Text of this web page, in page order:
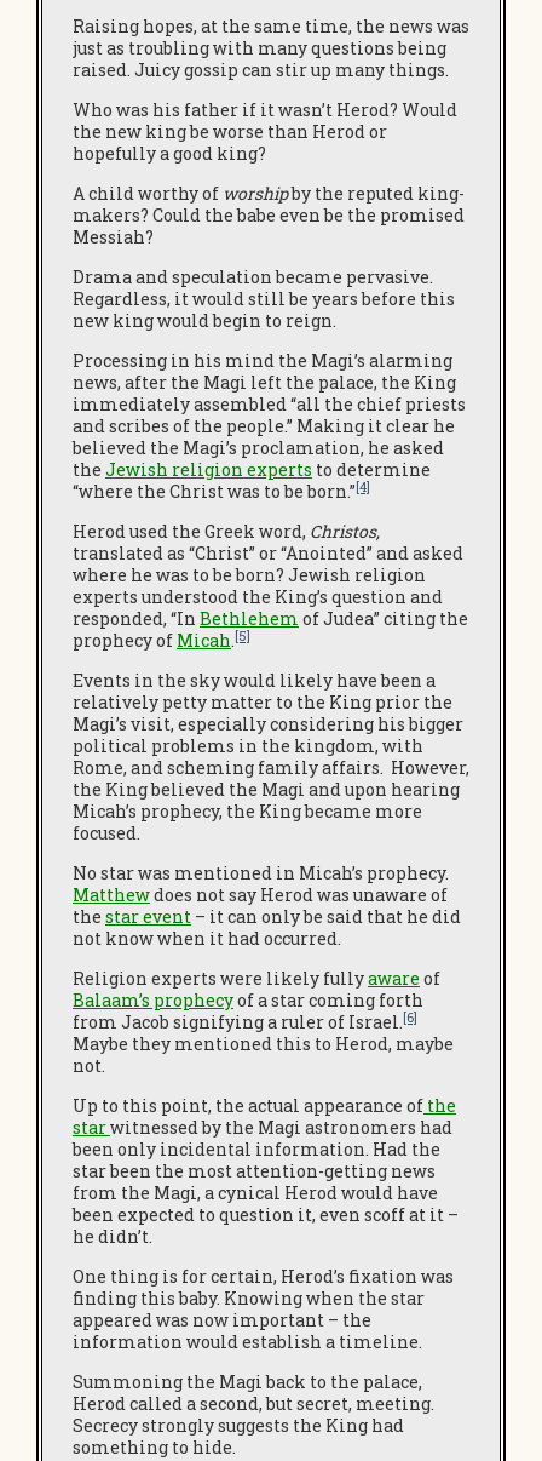
Raising hopes, at the same time, the news was
just as troubling with many questions being
raised. Juicy gossip can stir up many things.
Who was his father if it wasn’t Herod? Would
the new king be worse than Herod or
hopefully a good king?
A child worthy of worshipby the reputed king-
makers? Could the babe even be the promised
Messiah?
Drama and speculation became pervasive.
Regardless, it would still be years before this
new king would begin to reign.
Processing in his mind the Magi’s alarming
news, after the Magi left the palace, the King
immediately assembled “all the chief priests
and scribes of the people.” Making it clear he
believed the Magi’s proclamation, he asked
the Jewish religion experts to determine
“where the Christ was to be born.” [4]
Herod used the Greek word, Christos,
translated as “Christ” or “Anointed” and asked
where he was to be born? Jewish religion
experts understood the King’s question and
responded, “In Bethlehem of Judea” citing the
prophecy of Micah. [5]
Events in the sky would likely have been a
relatively petty matter to the King prior the
Magi’s visit, especially considering his bigger
political problems in the kingdom, with
Rome, and scheming family affairs. However,
the King believed the Magi and upon hearing
Micah’s prophecy, the King became more
focused.
No star was mentioned in Micah’s prophecy.
Matthewdoes not say Herod was unaware of
the star event – it can only be said that he did
not know when it had occurred.
Religion experts were likely fullyaware of
Balaam’s prophecyof a star coming forth
from Jacob signifying a ruler of Israel. [6]
Maybe they mentioned this to Herod, maybe
not.
Up to this point, the actual appearance of the
starwitnessed by the Magi astronomers had
been only incidental information. Had the
star been the most attention-getting news
from the Magi, a cynical Herod would have
been expected to question it, even scoff at it –
he didn’t.
One thing is for certain, Herod’s fixation was
finding this baby. Knowing when the star
appeared was now important – the
information would establish a timeline.
Summoning the Magi back to the palace,
Herod called a second, but secret, meeting.
Secrecy strongly suggests the King had
something to hide.